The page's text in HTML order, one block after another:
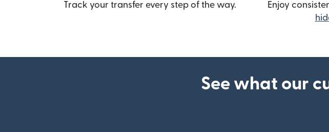
Track your transfer every step of the way. Enjoy
See what our